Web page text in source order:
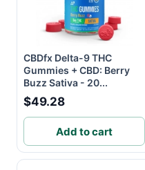
CBDfx Delta-9 THC
Gummies + CBD: Berry
Buzz Sativa - 20...
$49.28
Add to cart